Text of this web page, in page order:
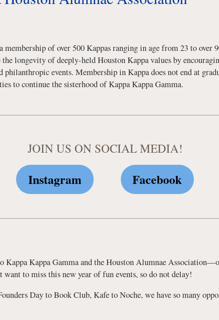
of over 500 Kappas ranging in age from 23 to over
longevity of deeply-held Houston Kappa values by
philanthropic events. Membership in Kappa does not end at
to continue the sisterhood of Kappa Kappa Gamma.
JOIN US ON SOCIAL MEDIA!
Instagram Facebook
Kappa Kappa Gamma and the Houston Alumnae
to miss this new year of fun events, so do not delay!
Day to Book Club, Kafe to Noche, we have so many